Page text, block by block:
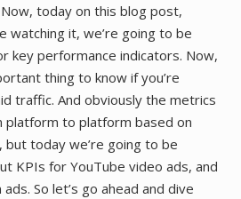
today on this blog post,
watching it, we’re going to be
key performance indicators. Now,
thing to know if you’re
traffic. And obviously the metrics
platform to platform based on
today we’re going to be
KPIs for YouTube video ads, and
So let’s go ahead and dive